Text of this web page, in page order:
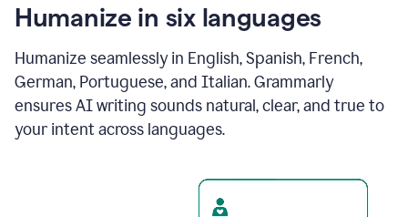
Humanize in six languages
Humanize seamlessly in English, Spanish, French,
German, Portuguese, and Italian. Grammarly
ensures AI writing sounds natural, clear, and true to
your intent across languages.